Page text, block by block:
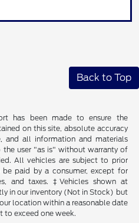
Back to Top
has been made to ensure the
on this site, absolute accuracy
and all information and materials
the user "as is" without warranty of
All vehicles are subject to prior
paid by a consumer, except for
and taxes. ‡Vehicles shown at
in our inventory (Not in Stock) but
location within a reasonable date
to exceed one week.